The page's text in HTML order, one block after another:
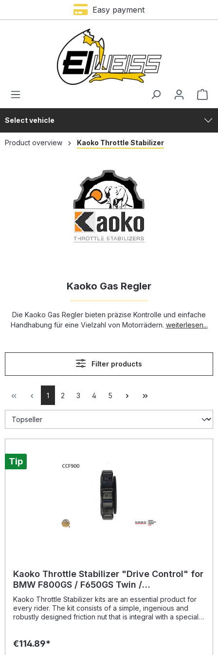
Easy payment
Select vehicle
Product overview Kaoko Throttle Stabilizer
Kaoko Gas Regler
Die Kaoko Gas Regler bieten präzise Kontrolle und einfache
Handhabung für eine Vielzahl von Motorrädern. weiterlesen...
Filter products
1 2 3 4 5
Tip
Kaoko Throttle Stabilizer "Drive Control" for
BMW F800GS / F650GS Twin /
R9T/Scrambler
Kaoko Throttle Stabilizer kits are an essential product for
every rider. The kit consists of a simple, ingenious and
robustly designed friction nut that is integral with a special
Original Equipment Manufacturer's (OEM) end weight. It is
€114.89*